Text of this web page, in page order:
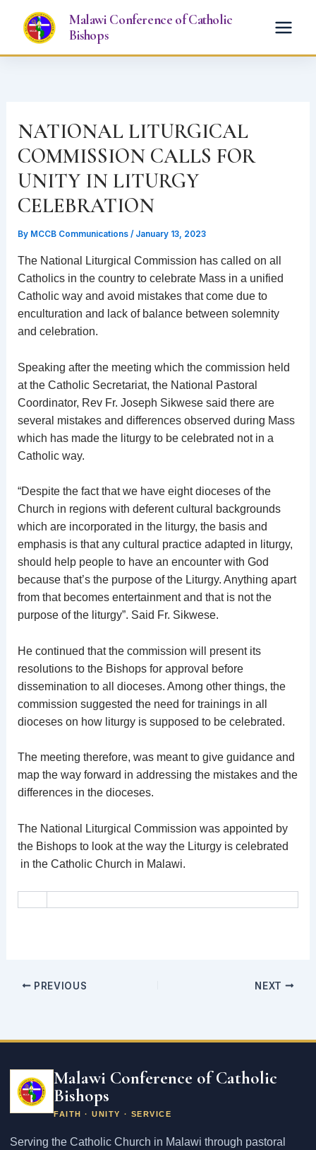
content
Malawi Conference of Catholic
Bishops
NATIONAL LITURGICAL
COMMISSION CALLS FOR
UNITY IN LITURGY
CELEBRATION
By MCCB Communications / January 13, 2023
The National Liturgical Commission has called on all
Catholics in the country to celebrate Mass in a unified
Catholic way and avoid mistakes that come due to
enculturation and lack of balance between solemnity
and celebration.
Speaking after the meeting which the commission held
at the Catholic Secretariat, the National Pastoral
Coordinator, Rev Fr. Joseph Sikwese said there are
several mistakes and differences observed during Mass
which has made the liturgy to be celebrated not in a
Catholic way.
“Despite the fact that we have eight dioceses of the
Church in regions with deferent cultural backgrounds
which are incorporated in the liturgy, the basis and
emphasis is that any cultural practice adapted in liturgy,
should help people to have an encounter with God
because that’s the purpose of the Liturgy. Anything apart
from that becomes entertainment and that is not the
purpose of the liturgy”. Said Fr. Sikwese.
He continued that the commission will present its
resolutions to the Bishops for approval before
dissemination to all dioceses. Among other things, the
commission suggested the need for trainings in all
dioceses on how liturgy is supposed to be celebrated.
The meeting therefore, was meant to give guidance and
map the way forward in addressing the mistakes and the
differences in the dioceses.
The National Liturgical Commission was appointed by
the Bishops to look at the way the Liturgy is celebrated
in the Catholic Church in Malawi.
PREVIOUS NEXT
Malawi Conference of Catholic
Bishops
FAITH · UNITY · SERVICE
Serving the Catholic Church in Malawi through pastoral